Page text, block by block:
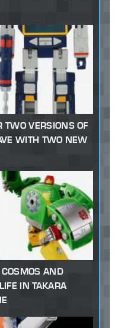
TWO VERSIONS OF
WITH TWO NEW
AND
IN TAKARA